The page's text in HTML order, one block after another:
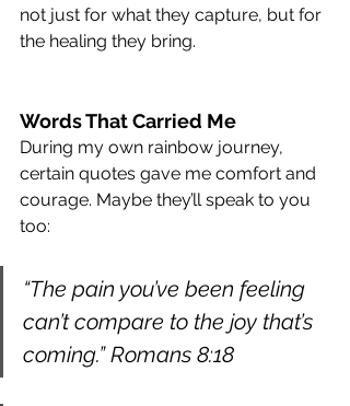
not just for what they capture, but for
the healing they bring.
Words That Carried Me
During my own rainbow journey,
certain quotes gave me comfort and
courage. Maybe they’ll speak to you
too:
“The pain you’ve been feeling
can’t compare to the joy that’s
coming.” Romans 8:18